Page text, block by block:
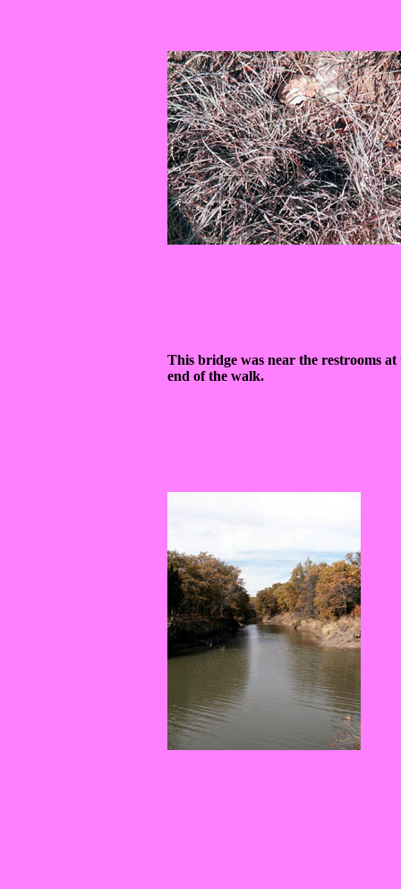
This bridge was near the restrooms at
end of the walk.